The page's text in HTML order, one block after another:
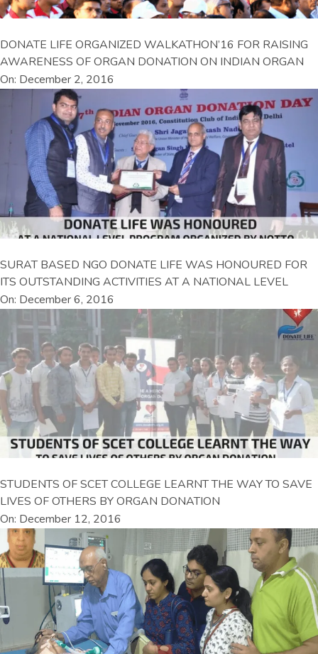
DONATE LIFE ORGANIZED WALKATHON’16 FOR RAISING
AWARENESS OF ORGAN DONATION ON INDIAN ORGAN
On: December 2, 2016
SURAT BASED NGO DONATE LIFE WAS HONOURED FOR
ITS OUTSTANDING ACTIVITIES AT A NATIONAL LEVEL
On: December 6, 2016
STUDENTS OF SCET COLLEGE LEARNT THE WAY TO SAVE
LIVES OF OTHERS BY ORGAN DONATION
On: December 12, 2016